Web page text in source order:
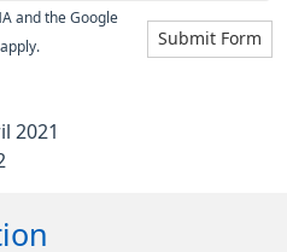
Submit Form
and the Google
apply.
2021